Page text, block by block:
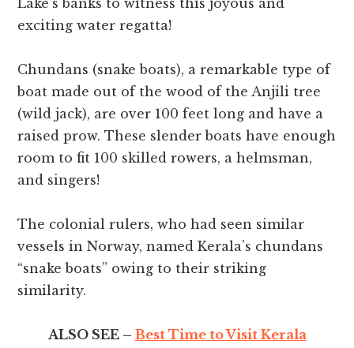
Lake’s banks to witness this joyous and
exciting water regatta!
Chundans (snake boats), a remarkable type of
boat made out of the wood of the Anjili tree
(wild jack), are over 100 feet long and have a
raised prow. These slender boats have enough
room to fit 100 skilled rowers, a helmsman,
and singers!
The colonial rulers, who had seen similar
vessels in Norway, named Kerala’s chundans
“snake boats” owing to their striking
similarity.
ALSO SEE – Best Time to Visit Kerala